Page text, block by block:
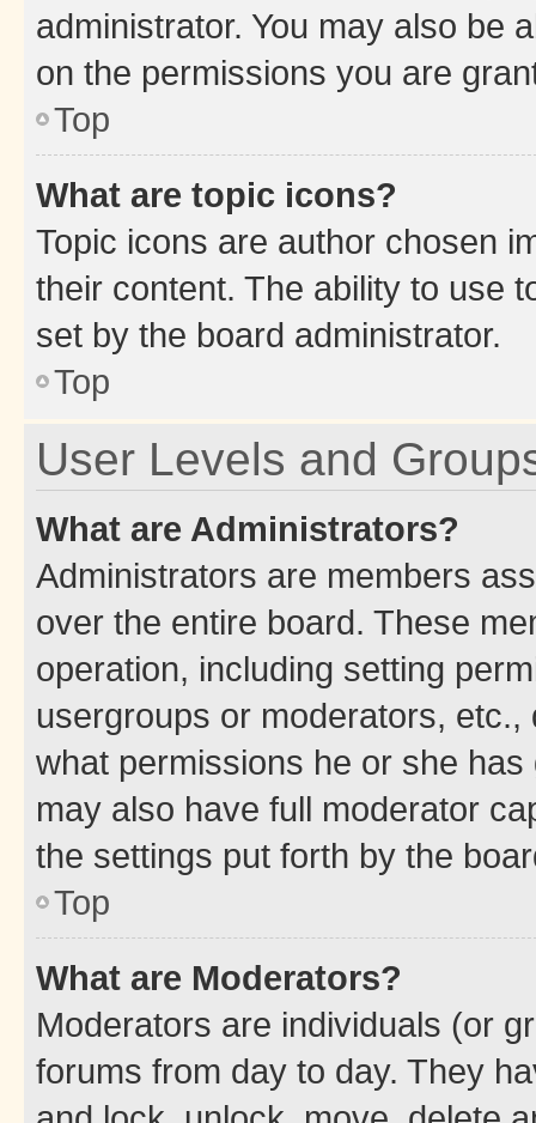
administrator. You may also be
on the permissions you are
Top
What are topic icons?
Topic icons are author chosen
their content. The ability to use
set by the board administrator.
Top
User Levels and
What are Administrators?
Administrators are members
over the entire board. These
operation, including setting
usergroups or moderators,
what permissions he or she
may also have full moderator
the settings put forth by the
Top
What are Moderators?
Moderators are individuals (or
forums from day to day. They